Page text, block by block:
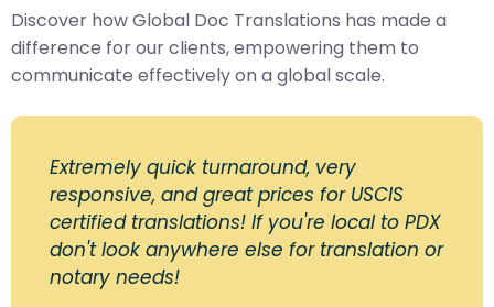
Discover how Global Doc Translations has made a
difference for our clients, empowering them to
communicate effectively on a global scale.
Extremely quick turnaround, very
responsive, and great prices for USCIS
certified translations! If you're local to PDX
don't look anywhere else for translation or
notary needs!